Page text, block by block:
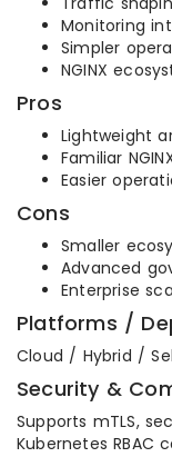
Monitoring
Simpler
NGINX
Pros
Lightweight
Familiar
Easier
Cons
Smaller
Advanced
Enterprise
Platforms /
Cloud / Hybrid /
Security &
Supports mTLS,
Kubernetes RBAC